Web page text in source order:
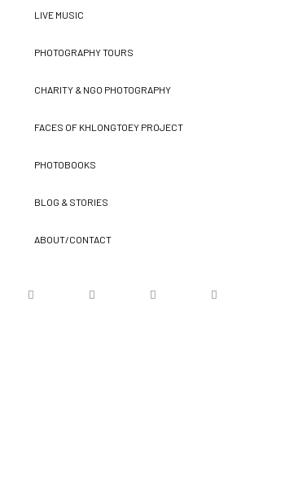
LIVE MUSIC
PHOTOGRAPHY TOURS
CHARITY & NGO PHOTOGRAPHY
FACES OF KHLONGTOEY PROJECT
PHOTOBOOKS
BLOG & STORIES
ABOUT/CONTACT